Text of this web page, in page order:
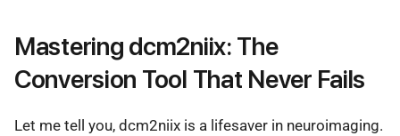
Mastering dcm2niix: The
Conversion Tool That Never Fails
Let me tell you, dcm2niix is a lifesaver in neuroimaging.